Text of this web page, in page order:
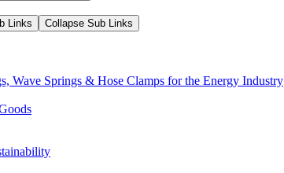
Links Collapse Sub Links
Wave Springs & Hose Clamps for the Energy Industry